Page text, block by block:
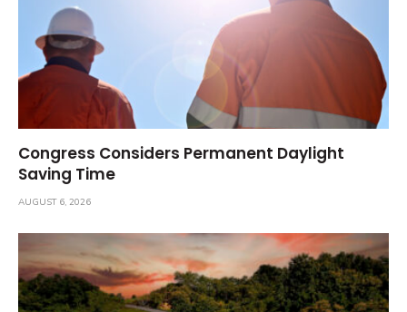
Congress Considers Permanent Daylight
Saving Time
AUGUST 6, 2026